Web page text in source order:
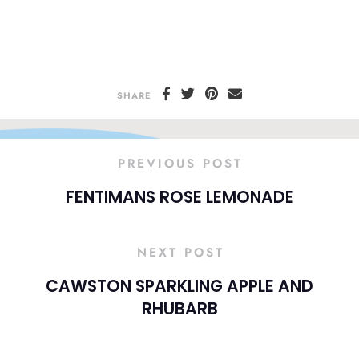
SHARE
PREVIOUS POST
FENTIMANS ROSE LEMONADE
NEXT POST
CAWSTON SPARKLING APPLE AND
RHUBARB